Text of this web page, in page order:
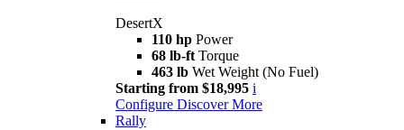
DesertX
110 hp Power
68 lb-ft Torque
463 lb Wet Weight (No Fuel)
Starting from $18,995 i
Configure Discover More
Rally